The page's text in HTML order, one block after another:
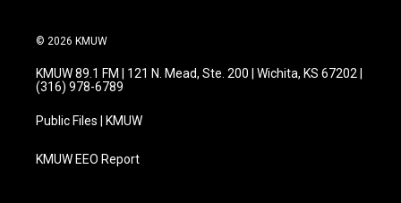
© 2026 KMUW
KMUW 89.1 FM | 121 N. Mead, Ste. 200 | Wichita, KS 67202 |
(316) 978-6789
Public Files | KMUW
KMUW EEO Report